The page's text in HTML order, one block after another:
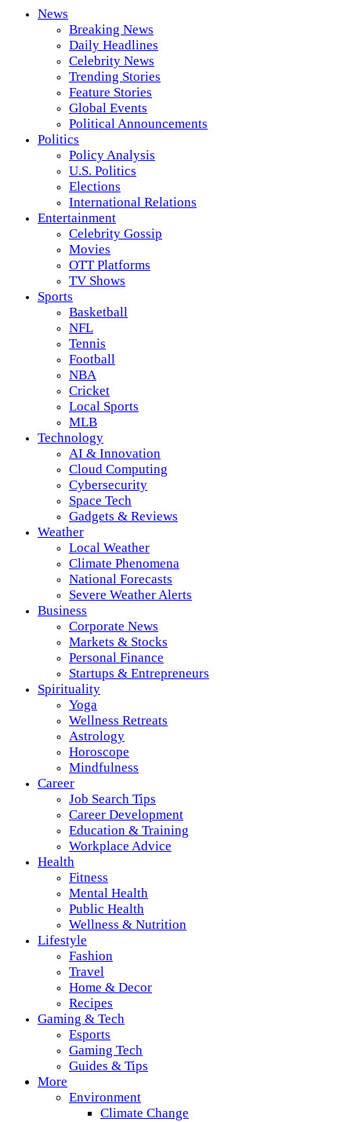
News
Breaking News
Daily Headlines
Celebrity News
Trending Stories
Feature Stories
Global Events
Political Announcements
Politics
Policy Analysis
U.S. Politics
Elections
International Relations
Entertainment
Celebrity Gossip
Movies
OTT Platforms
TV Shows
Sports
Basketball
NFL
Tennis
Football
NBA
Cricket
Local Sports
MLB
Technology
AI & Innovation
Cloud Computing
Cybersecurity
Space Tech
Gadgets & Reviews
Weather
Local Weather
Climate Phenomena
National Forecasts
Severe Weather Alerts
Business
Corporate News
Markets & Stocks
Personal Finance
Startups & Entrepreneurs
Spirituality
Yoga
Wellness Retreats
Astrology
Horoscope
Mindfulness
Career
Job Search Tips
Career Development
Education & Training
Workplace Advice
Health
Fitness
Mental Health
Public Health
Wellness & Nutrition
Lifestyle
Fashion
Travel
Home & Decor
Recipes
Gaming & Tech
Esports
Gaming Tech
Guides & Tips
More
Environment
Climate Change